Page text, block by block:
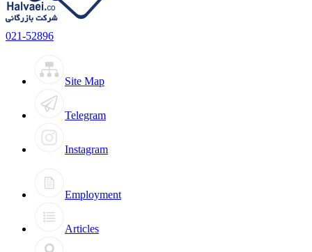
021-52896
Site Map
Telegram
Instagram
Employment
Articles